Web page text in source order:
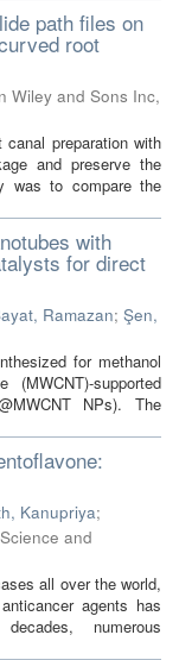
path files on
root
Wiley and Sons Inc,
preparation with
and preserve the
was to compare the
with
for direct
Ramazan; Şen,
for methanol
supported
NPs). The
Kanupriya;
and
all over the world,
agents has
numerous